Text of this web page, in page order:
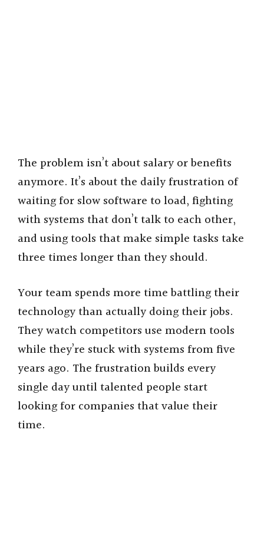
The problem isn’t about salary or benefits
anymore. It’s about the daily frustration of
waiting for slow software to load, fighting
with systems that don’t talk to each other,
and using tools that make simple tasks take
three times longer than they should.
Your team spends more time battling their
technology than actually doing their jobs.
They watch competitors use modern tools
while they’re stuck with systems from five
years ago. The frustration builds every
single day until talented people start
looking for companies that value their
time.